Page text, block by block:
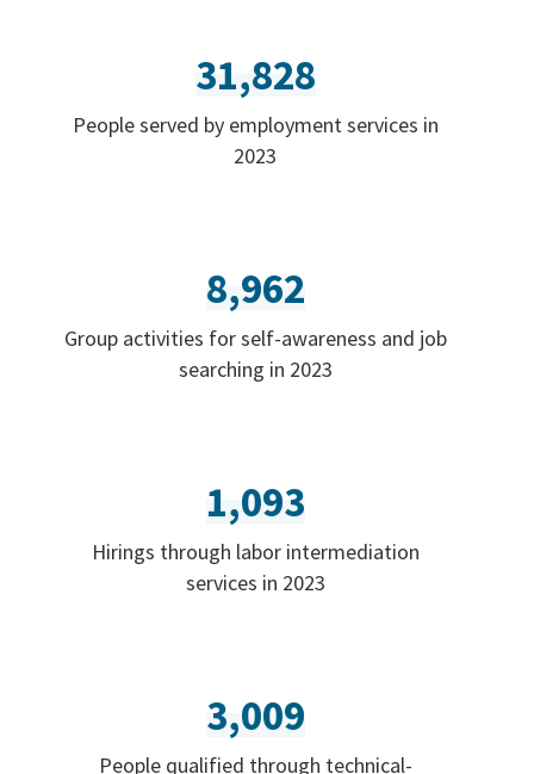
31,828
People served by employment services in
2023
8,962
Group activities for self-awareness and job
searching in 2023
1,093
Hirings through labor intermediation
services in 2023
3,009
People qualified through technical-